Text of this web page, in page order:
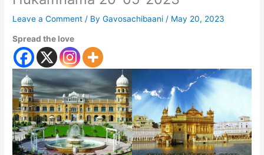
Leave a Comment / ByGavosachibaani / May 20, 2023
Spread the love